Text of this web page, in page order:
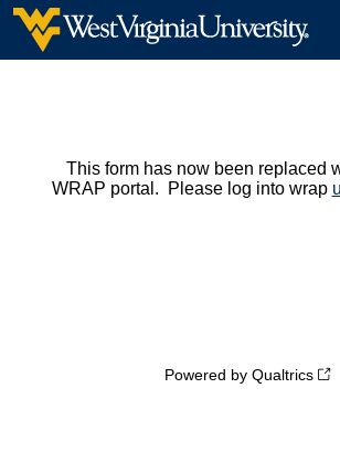
This form has now been replaced
WRAP portal. Please log into wrap
Powered by Qualtrics